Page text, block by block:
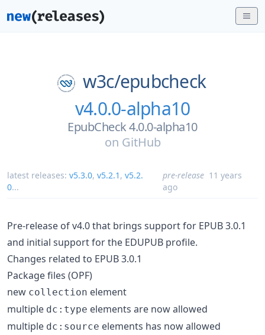
w3c/epubcheck
v4.0.0-alpha10
EpubCheck 4.0.0-alpha10
on GitHub
latest releases: v5.3.0, v5.2.1 , v5.2.
0...
pre-release 11 years
ago
Pre-release of v4.0 that brings support for EPUB 3.0.1
and initial support for the EDUPUB profile.
Changes related to EPUB 3.0.1
Package files (OPF)
new collection element
multiple dc:type elements are now allowed
multiple dc:source elements has now allowed